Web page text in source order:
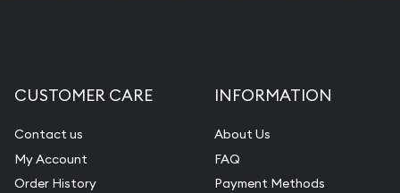
Pearl Valuations
Vintage Jewelry Liquidation
CUSTOMER CARE
Contact us
My Account
Order History
INFORMATION
About Us
FAQ
Payment Methods